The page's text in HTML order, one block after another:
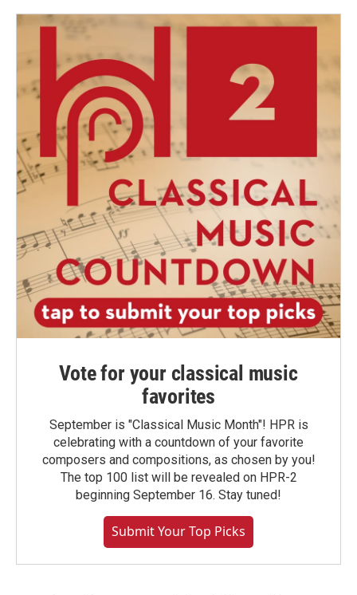
Vote for your classical music
favorites
September is "Classical Music Month"! HPR is
celebrating with a countdown of your favorite
composers and compositions, as chosen by you!
The top 100 list will be revealed on HPR-2
beginning September 16. Stay tuned!
Submit Your Top Picks